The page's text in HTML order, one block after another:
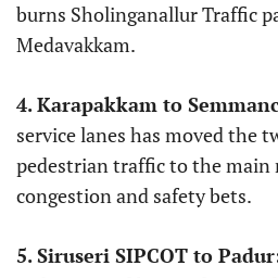
burns Sholinganallur Traffic
Medavakkam.
4.Karapakkam to
service lanes has moved the
pedestrian traffic to the main
congestion and safety bets.
5.Siruseri SIPCOT to